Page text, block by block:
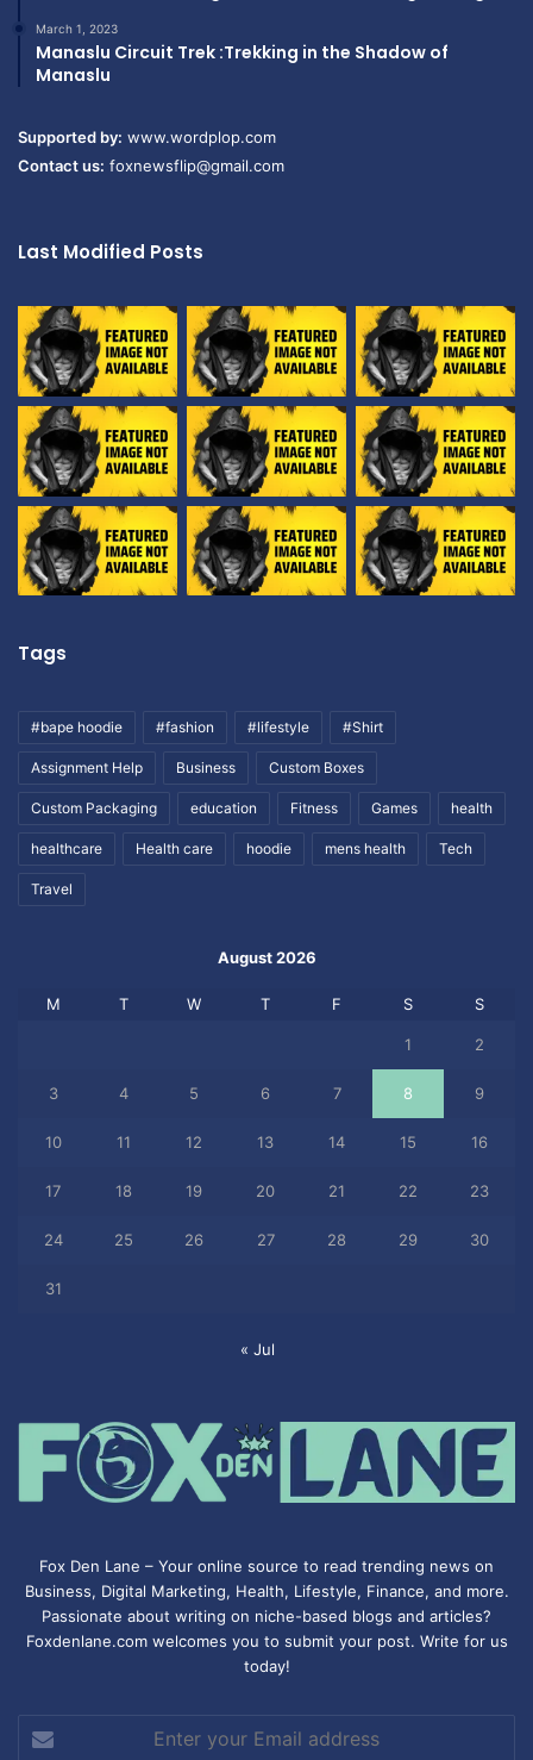
March 1, 2023
Manaslu Circuit Trek :Trekking in the Shadow of
Manaslu
Supported by: www.wordplop.com
Contact us: foxnewsflip@gmail.com
Last Modified Posts
Tags
#bape hoodie #fashion #lifestyle #Shirt
Assignment Help Business Custom Boxes
Custom Packaging education Fitness Games health
healthcare Health care hoodie mens health Tech
Travel
August 2026
M T W T F S S
1 2
3 4 5 6 7 8 9
10 11 12 13 14 15 16
17 18 19 20 21 22 23
24 25 26 27 28 29 30
31
« Jul
Fox Den Lane – Your online source to read trending news on
Business, Digital Marketing, Health, Lifestyle, Finance, and more.
Passionate about writing on niche-based blogs and articles?
Foxdenlane.com welcomes you to submit your post. Write for us
today!
your